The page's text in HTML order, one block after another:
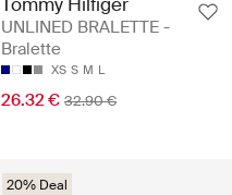
UNLINED BRALETTE -
Bralette
XS S M L
26.32 € 32.90 €
20% Deal